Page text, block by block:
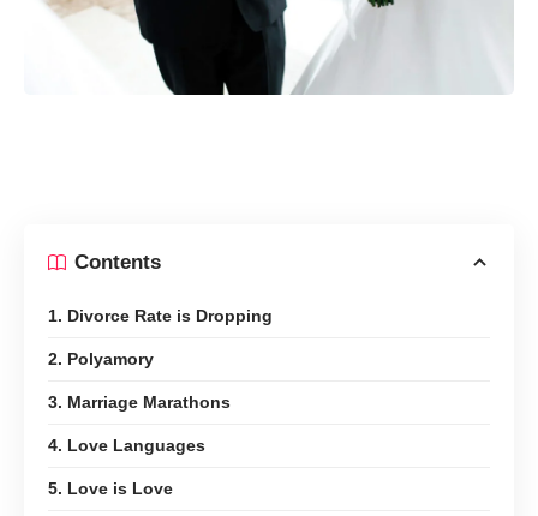
Contents
1. Divorce Rate is Dropping
2. Polyamory
3. Marriage Marathons
4. Love Languages
5. Love is Love